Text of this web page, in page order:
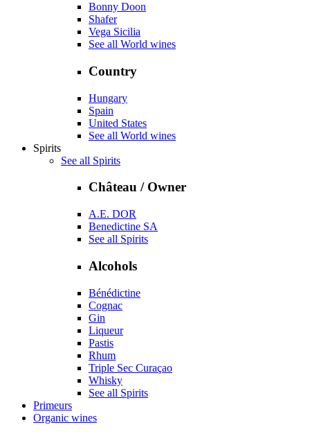
Bonny Doon
Shafer
Vega Sicilia
See all World wines
Country
Hungary
Spain
United States
See all World wines
Spirits
See all Spirits
Château / Owner
A.E. DOR
Benedictine SA
See all Spirits
Alcohols
Bénédictine
Cognac
Gin
Liqueur
Pastis
Rhum
Triple Sec Curaçao
Whisky
See all Spirits
Primeurs
Organic wines